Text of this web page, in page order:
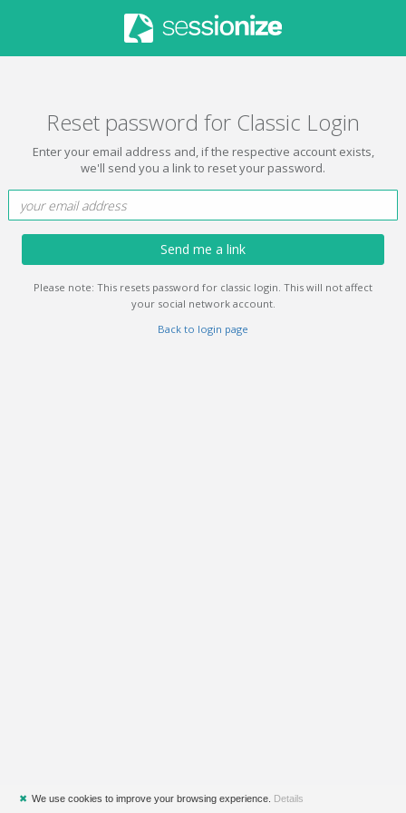
Reset password for Classic Login
Enter your email address and, if the respective account exists,
we'll send you a link to reset your password.
Send me a link
Please note: This resets password for classic login. This will not affect
your social network account.
Back to login page
✖ We use cookies to improve your browsing experience. Details